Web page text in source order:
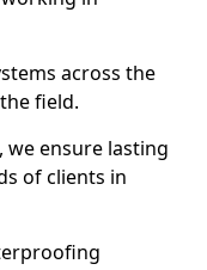
across the
field.
ensure lasting
of clients in